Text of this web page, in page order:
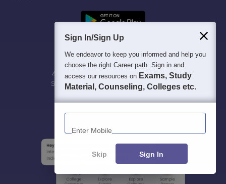
400M+
Students
36K+
Colleges
500+
Exams
3K+
eBooks
16K+
Certifications
Sign In/Sign Up
We endeavor to keep you informed and help you
choose the right Career path. Sign in and
access our resources on Exams, Study
Material, Counseling, Colleges etc.
Enter Mobile
Skip Sign In